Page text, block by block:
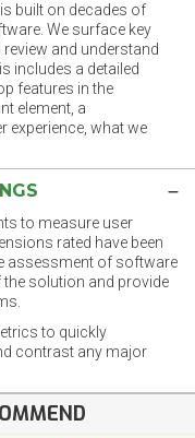
built on decades of
We surface key
and understand
includes a detailed
features in the
element, a
experience, what we
to measure user
rated have been
assessment of software
solution and provide
to quickly
contrast any major